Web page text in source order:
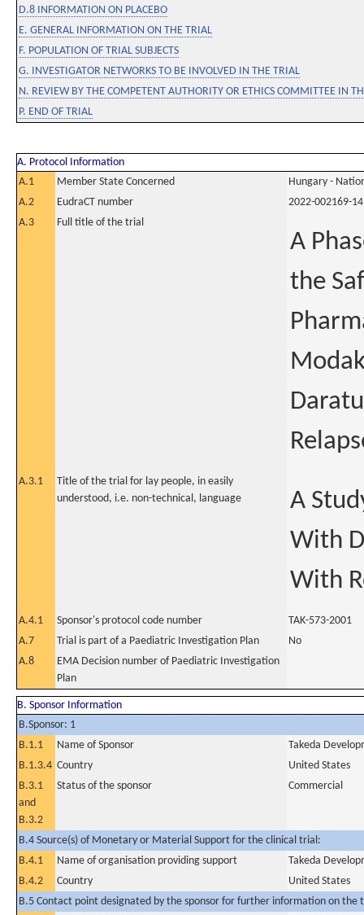
D.8 INFORMATION ON PLACEBO
E. GENERAL INFORMATION ON THE TRIAL
F. POPULATION OF TRIAL SUBJECTS
G. INVESTIGATOR NETWORKS TO BE INVOLVED IN THE TRIAL
N. REVIEW BY THE COMPETENT AUTHORITY OR ETHICS COMMITTEE IN
P. END OF TRIAL
A. Protocol Information
A.1
Member State Concerned
Hungary -
A.2
EudraCT number
2022-002169-14
A.3
Full title of the trial
A
the
A.3.1
Title of the trial for lay people, in easily
understood, i.e. non-technical, language
A
With
With
A.4.1 Sponsor's protocol code number
TAK-573-2001
A.7
Trial is part of a Paediatric Investigation Plan
No
A.8
EMA Decision number of Paediatric Investigation
Plan
B. Sponsor Information
B.Sponsor: 1
B.1.1
Name of Sponsor
Takeda
B.1.3.4 Country
United States
B.3.1
and
B.3.2
Status of the sponsor Commercial
B.4 Source(s) of Monetary or Material Support for the clinical trial:
B.4.1
Name of organisation providing support
Takeda
B.4.2
Country
United States
B.5 Contact point designated by the sponsor for further information on the